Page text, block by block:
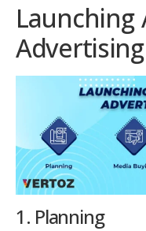
Launching
1. Planning